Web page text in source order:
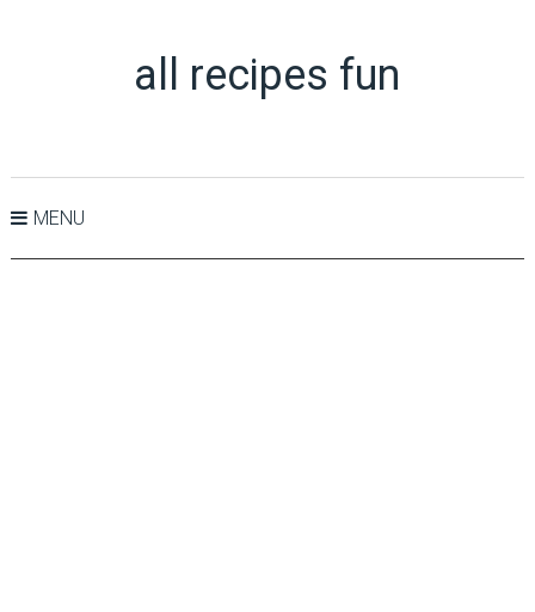
all recipes fun
MENU